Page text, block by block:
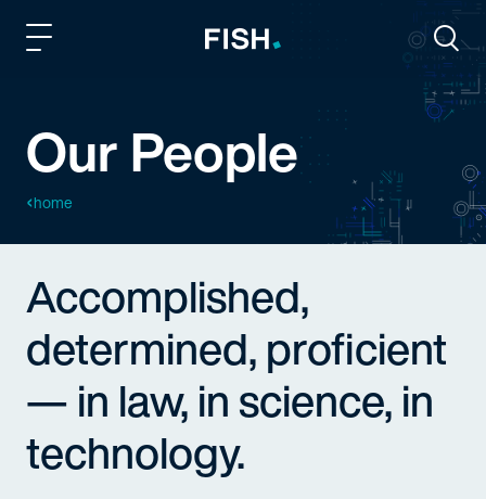
Our People
home
Accomplished,
determined, proficient
— in law, in science, in
technology.